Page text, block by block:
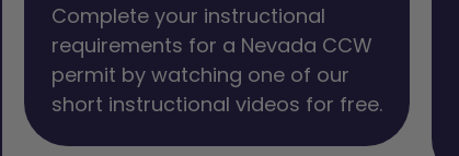
Complete your instructional
requirements for a Nevada CCW
permit by watching one of our
short instructional videos for free.